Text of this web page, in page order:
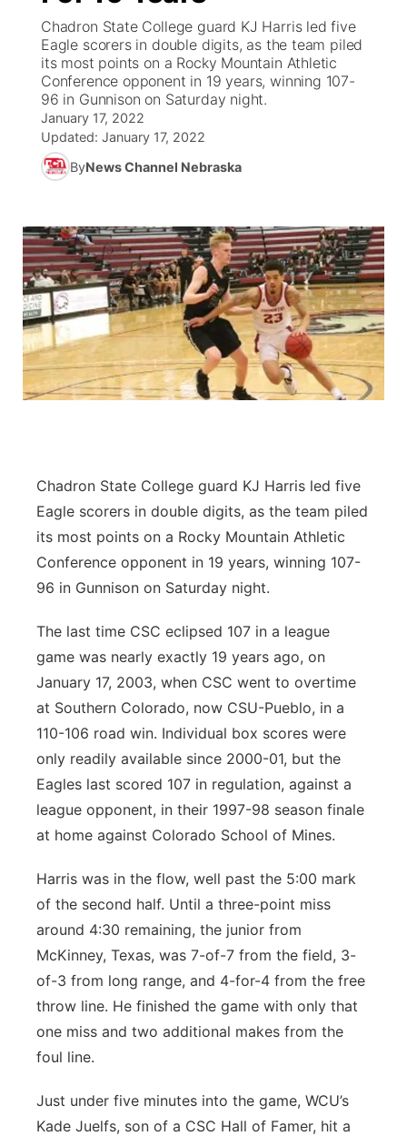
News Team
South Dakota Road Conditions
Wyoming Road Conditions
Weather Pic of the Week
Coach Interviews
Rankings
NCN Sports
Husker Sports
Team Alerts
Sports Staff
About
TV Program Guide
Promos
Future of Nebraska
Community Hero
Calendar
Obituaries
Community Features
About ▼
Channel Finder
Jobs
Advertise
Flood Communications
Region: Panhandle ▼
Central
Northeast
Panhandle
Platte Valley
River Country
Sandhills
Chadron State College guard KJ Harris led five
Eagle scorers in double digits, as the team piled
its most points on a Rocky Mountain Athletic
Conference opponent in 19 years, winning 107-
96 in Gunnison on Saturday night.
January 17, 2022
Updated: January 17, 2022
ByNews Channel Nebraska
Chadron State College guard KJ Harris led five
Eagle scorers in double digits, as the team piled
its most points on a Rocky Mountain Athletic
Conference opponent in 19 years, winning 107-
96 in Gunnison on Saturday night.
The last time CSC eclipsed 107 in a league
game was nearly exactly 19 years ago, on
January 17, 2003, when CSC went to overtime
at Southern Colorado, now CSU-Pueblo, in a
110-106 road win. Individual box scores were
only readily available since 2000-01, but the
Eagles last scored 107 in regulation, against a
league opponent, in their 1997-98 season finale
at home against Colorado School of Mines.
Harris was in the flow, well past the 5:00 mark
of the second half. Until a three-point miss
around 4:30 remaining, the junior from
McKinney, Texas, was 7-of-7 from the field, 3-
of-3 from long range, and 4-for-4 from the free
throw line. He finished the game with only that
one miss and two additional makes from the
foul line.
Just under five minutes into the game, WCU’s
Kade Juelfs, son of a CSC Hall of Famer, hit a